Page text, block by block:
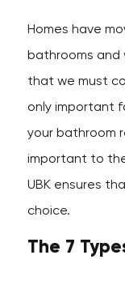
Homes have
bathrooms and
that we must
only important
your bathroom
important to
UBK ensures
choice.
The 7